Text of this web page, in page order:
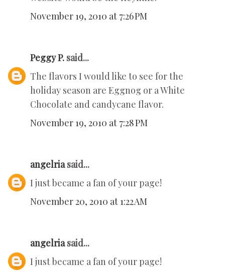
November 19, 2010 at 7:26 PM
Peggy P. said...
The flavors I would like to see for the
holiday season are Eggnog or a White
Chocolate and candycane flavor.
November 19, 2010 at 7:28 PM
angelriasaid...
I just became a fan of your page!
November 20, 2010 at 1:22 AM
angelriasaid...
I just became a fan of your page!